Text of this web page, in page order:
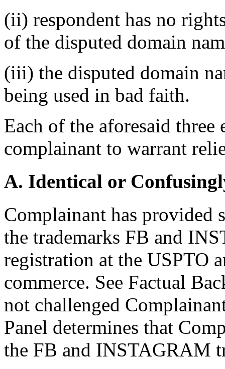
(ii) respondent has no
of the disputed domain
(iii) the disputed domain
being used in bad faith.
Each of the aforesaid three
complainant to warrant
A. Identical or
Complainant has provided
the trademarks FB and
registration at the USPTO
commerce. See Factual
not challenged
Panel determines that
the FB and INSTAGRAM